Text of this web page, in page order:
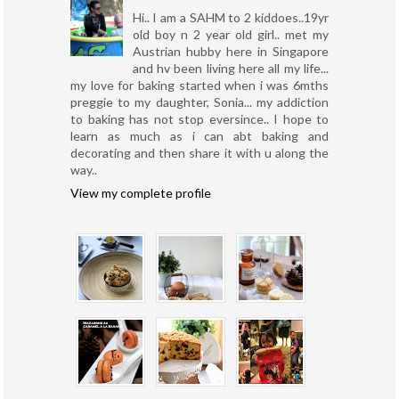
Hi.. I am a SAHM to 2 kiddoes..19yr
old boy n 2 year old girl.. met my
Austrian hubby here in Singapore
and hv been living here all my life...
my love for baking started when i was 6mths
preggie to my daughter, Sonia... my addiction
to baking has not stop eversince.. I hope to
learn as much as i can abt baking and
decorating and then share it with u along the
way..
View my complete profile